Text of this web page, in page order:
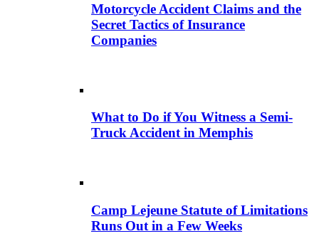
Motorcycle Accident Claims and the
Secret Tactics of Insurance
Companies
What to Do if You Witness a Semi-
Truck Accident in Memphis
Camp Lejeune Statute of Limitations
Runs Out in a Few Weeks